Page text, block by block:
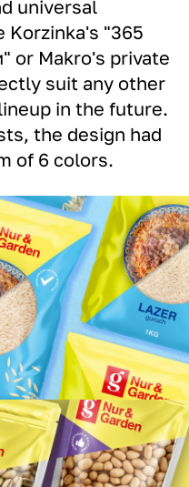
universal
Korzinka's "365
or Makro's private
suit any other
in the future.
the design had
of 6 colors.